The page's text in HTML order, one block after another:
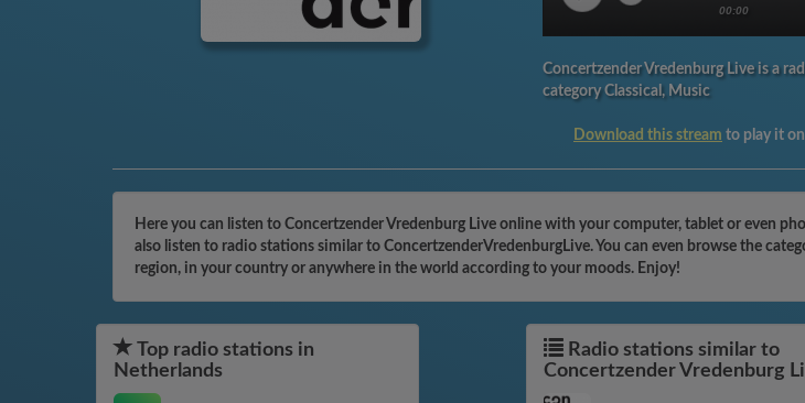
00:00
Concertzender Vredenburg Live is a
category Classical, Music
Download this stream to play it
Here you can listen to Concertzender Vredenburg Live online with your computer, tablet or even
also listen to radio stations similar to ConcertzenderVredenburgLive. You can even browse the
region, in your country or anywhere in the world according to your moods. Enjoy!
Top radio stations in
Netherlands
Radio stations similar to
Concertzender Vredenburg